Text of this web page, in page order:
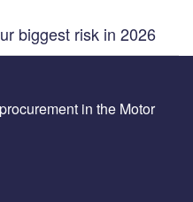
biggest risk in 2026
in the Motor